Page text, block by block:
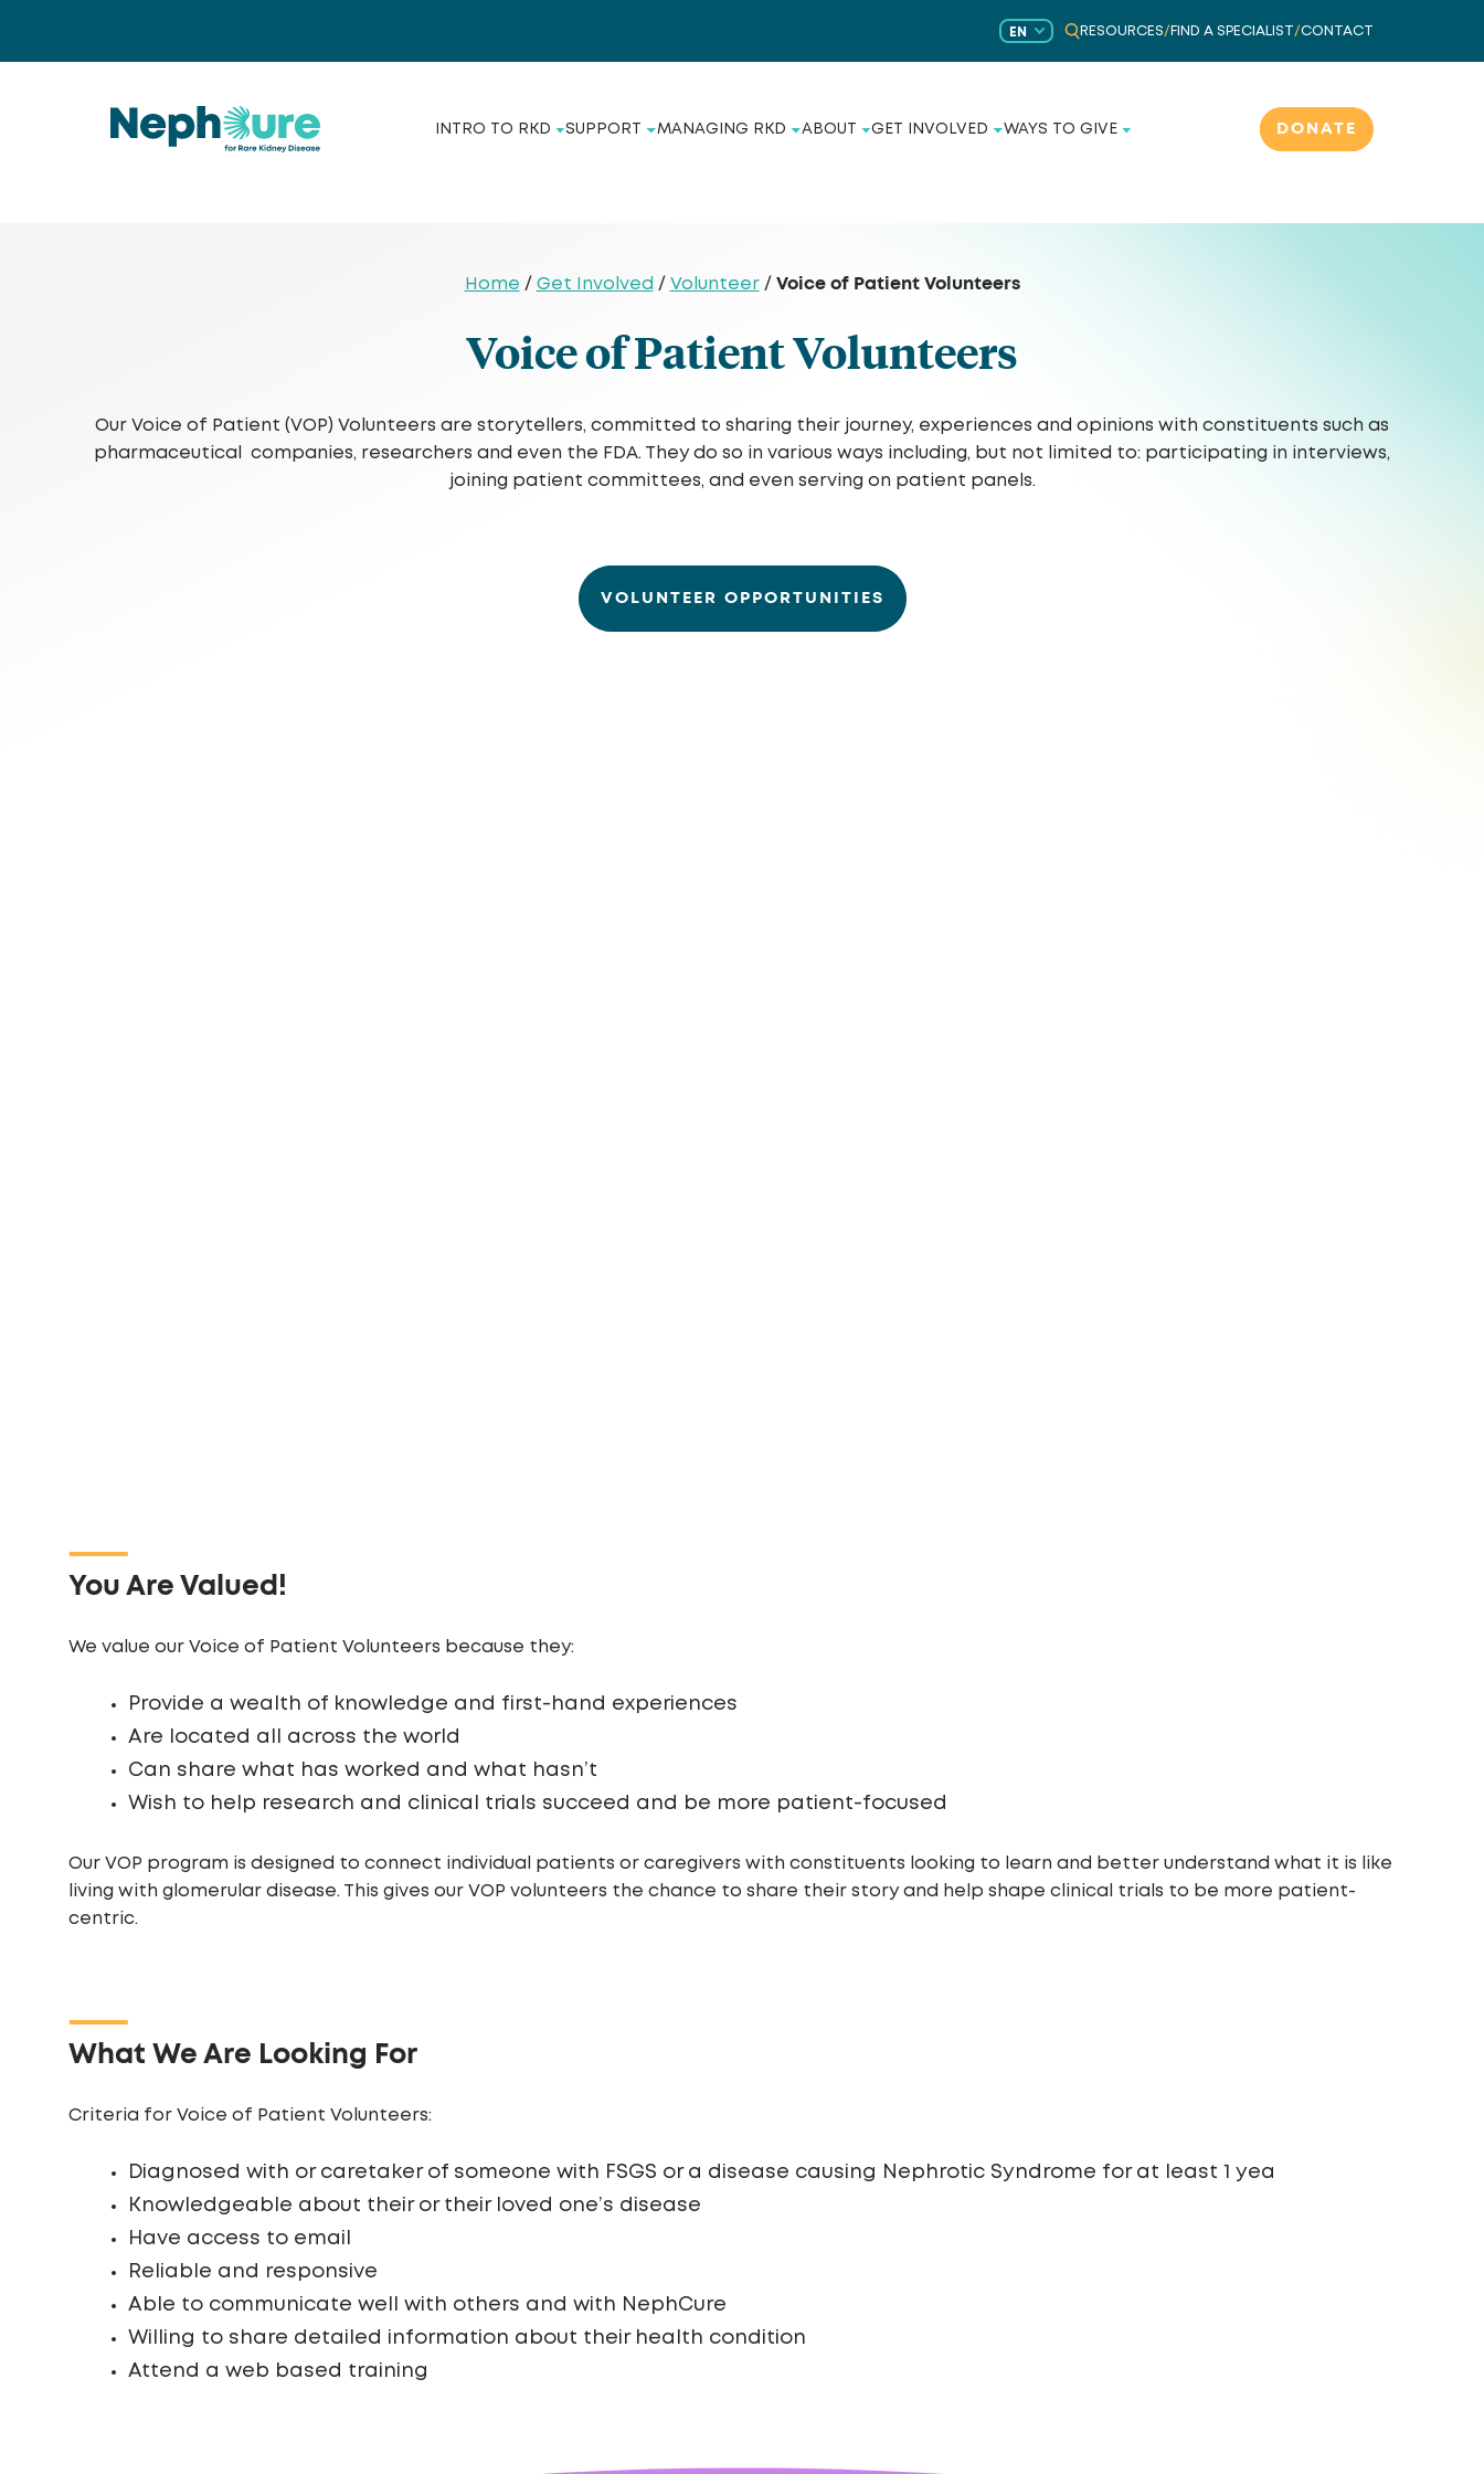
EN RESOURCES/ FIND A SPECIALIST /CONTACT
INTRO TO RKD SUPPORT MANAGING RKD ABOUT GET INVOLVED WAYS TO GIVE DONATE
Home / Get Involved / Volunteer/ Voice of Patient Volunteers
Voice of Patient Volunteers
Our Voice of Patient (VOP) Volunteers are storytellers, committed to sharing their journey, experiences and opinions with constituents such as
pharmaceutical companies, researchers and even the FDA. They do so in various ways including, but not limited to: participating in interviews,
joining patient committees, and even serving on patient panels.
VOLUNTEER OPPORTUNITIES
You Are Valued!
We value our Voice of Patient Volunteers because they:
Provide a wealth of knowledge and first-hand experiences
Are located all across the world
Can share what has worked and what hasn’t
Wish to help research and clinical trials succeed and be more patient-focused
Our VOP program is designed to connect individual patients or caregivers with constituents looking to learn and better understand what it is like
living with glomerular disease. This gives our VOP volunteers the chance to share their story and help shape clinical trials to be more patient-
centric.
What We Are Looking For
Criteria for Voice of Patient Volunteers:
Diagnosed with or caretaker of someone with FSGS or a disease causing Nephrotic Syndrome for at least 1 yea
Knowledgeable about their or their loved one’s disease
Have access to email
Reliable and responsive
Able to communicate well with others and with NephCure
Willing to share detailed information about their health condition
Attend a web based training